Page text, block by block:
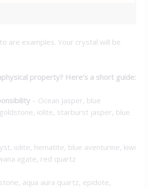
are examples. Your crystal will be
property? Here’s a short guide:
– Ocean Jasper, blue
iolite, starburst jasper, blue
iolite, hematite, blue aventurine, kiwi
agate, red quartz
aqua aura quartz, epidote,